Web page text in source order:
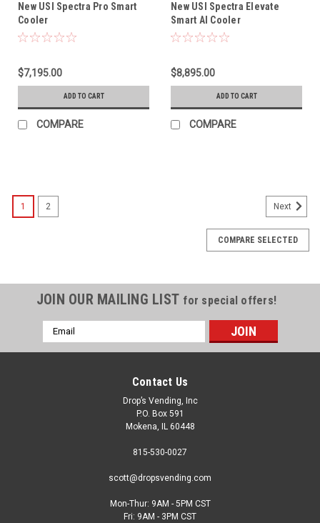
New USI Spectra Pro Smart
Cooler
$7,195.00
ADD TO CART
COMPARE
New USI Spectra Elevate
Smart AI Cooler
$8,895.00
ADD TO CART
COMPARE
1 2 Next
COMPARE SELECTED
JOIN OUR MAILING LIST for special offers!
Email
Address
Contact Us
Drop’s Vending, Inc
P.O. Box 591
Mokena, IL 60448
815-530-0027
scott@dropsvending.com
Mon-Thur: 9AM - 5PM CST
Fri: 9AM - 3PM CST